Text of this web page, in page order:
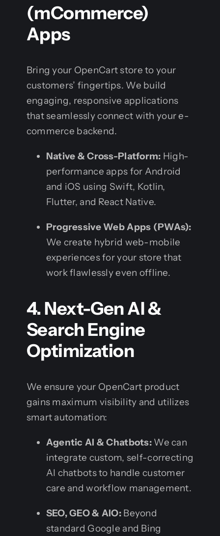
(mCommerce)
Apps
Bring your OpenCart store to your
customers’ fingertips. We build
engaging, responsive applications
that seamlessly connect with your e-
commerce backend.
Native & Cross-Platform: High-
performance apps for Android
and iOS using Swift, Kotlin,
Flutter, and React Native.
Progressive Web Apps (PWAs):
We create hybrid web-mobile
experiences for your store that
work flawlessly even offline.
4. Next-Gen AI &
Search Engine
Optimization
We ensure your OpenCart product
gains maximum visibility and utilizes
smart automation:
Agentic AI & Chatbots: We can
integrate custom, self-correcting
AI chatbots to handle customer
care and workflow management.
SEO, GEO & AIO: Beyond
standard Google and Bing